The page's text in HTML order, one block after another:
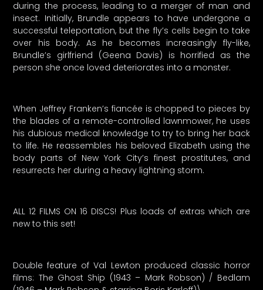
during the process, leading to a merger of man and
insect. Initially, Brundle appears to have undergone a
successful teleportation, but the fly’s cells begin to take
over his body. As he becomes increasingly fly-like,
Brundle’s girlfriend (Geena Davis) is horrified as the
person she once loved deteriorates into a monster.
When Jeffrey Franken’s fiancée is chopped to pieces by
the blades of a remote-controlled lawnmower, he uses
his dubious medical knowledge to try to bring her back
to life. He reassembles his beloved Elizabeth using the
body parts of New York City’s finest prostitutes, and
resurrects her during a heavy lightning storm.
ALL 12 FILMS ON 16 DISCS! Plus loads of extras which are
new to this set!
Double feature of Val Lewton produced classic horror
films: The Ghost Ship (1943 – Mark Robson) / Bedlam